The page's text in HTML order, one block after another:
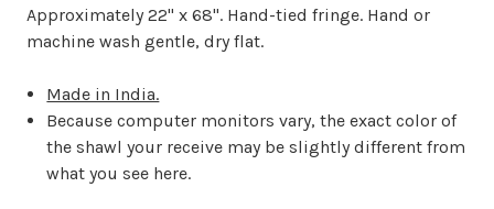
Approximately 22" x 68". Hand-tied fringe. Hand or
machine wash gentle, dry flat.
Made in India.
Because computer monitors vary, the exact color of
the shawl your receive may be slightly different from
what you see here.